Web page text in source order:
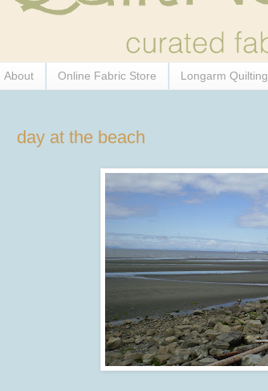
About Online Fabric Store Longarm Quilting
day at the beach